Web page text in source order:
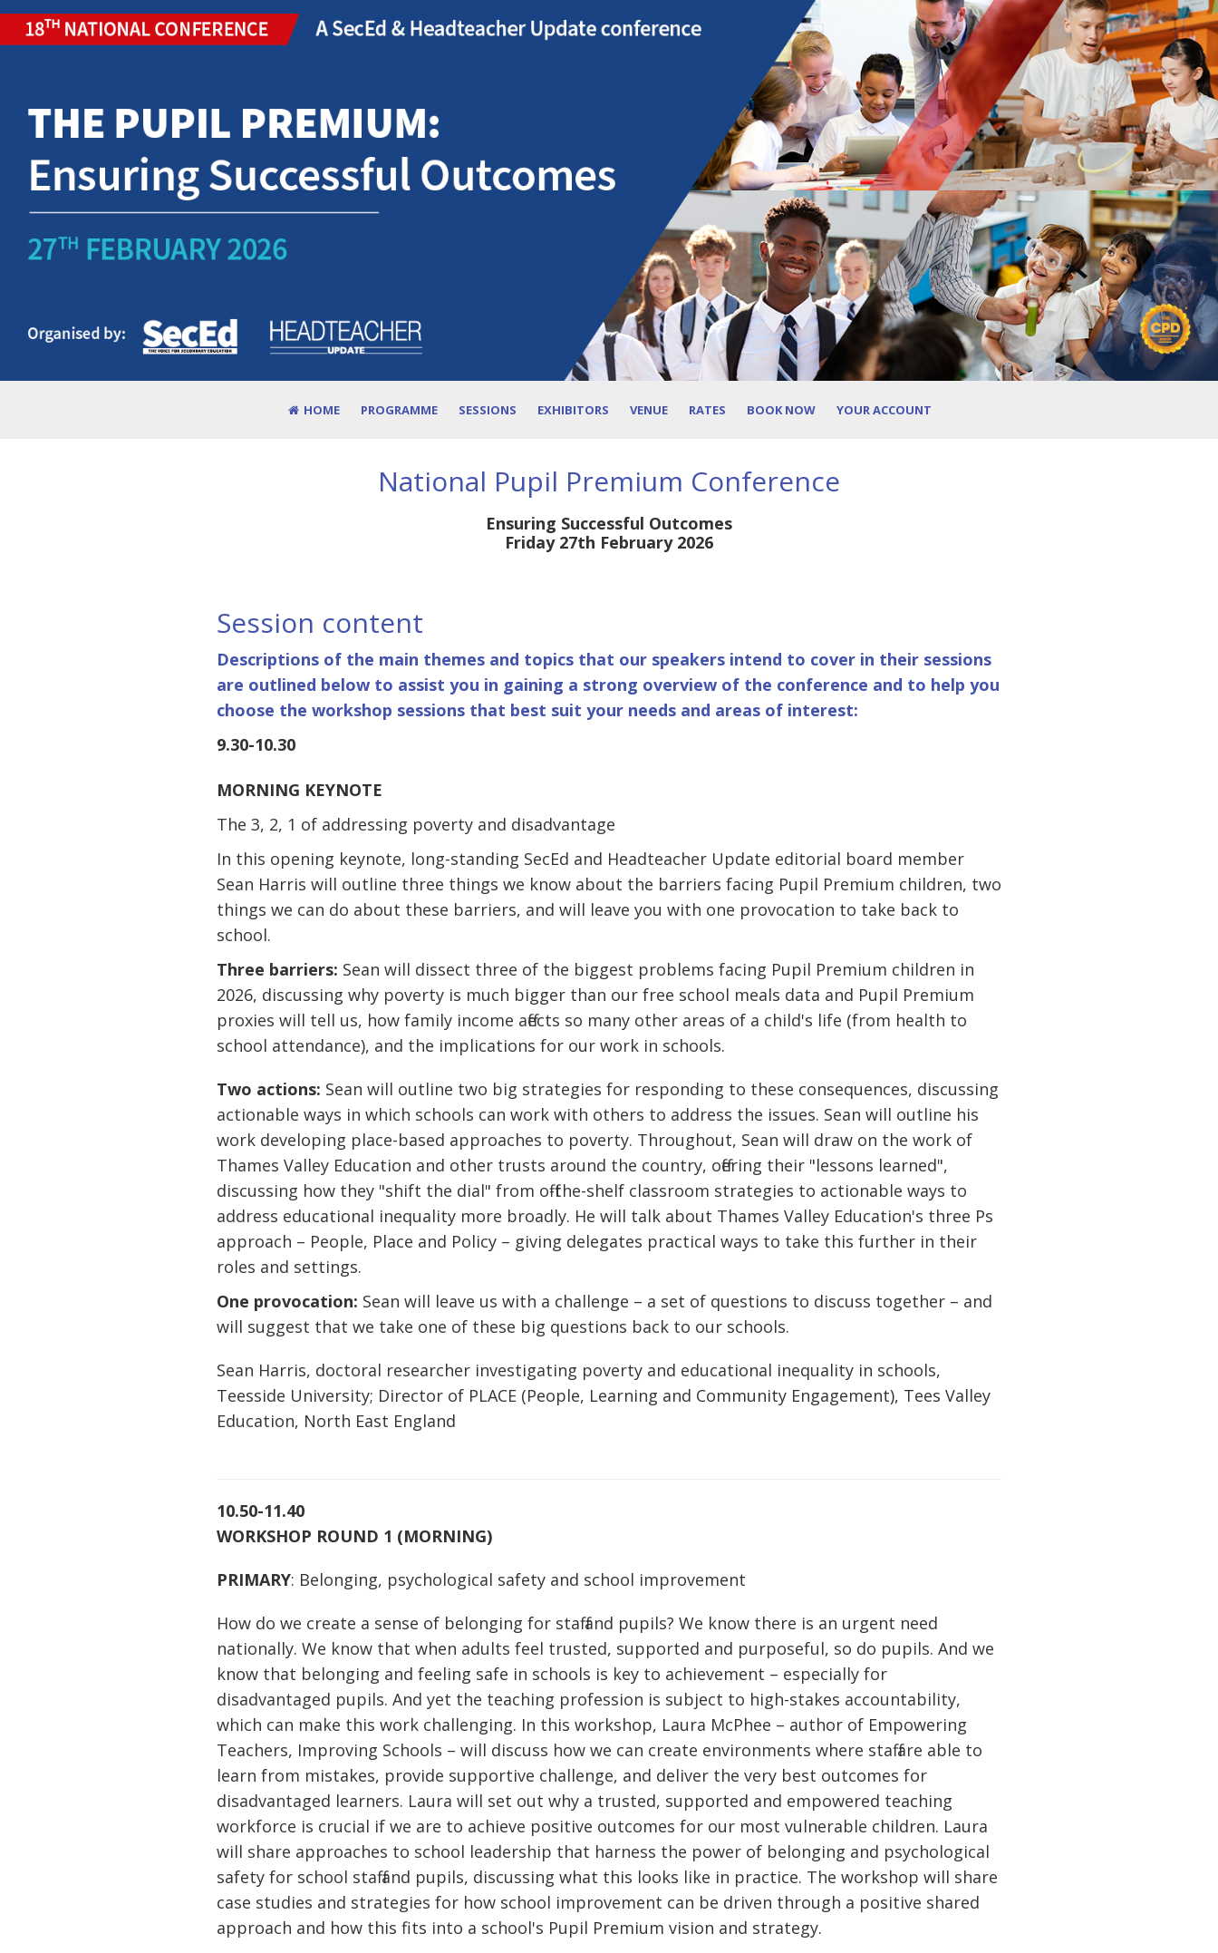
HOME PROGRAMME SESSIONS EXHIBITORS VENUE RATES BOOK NOW YOUR ACCOUNT
National Pupil Premium Conference
Ensuring Successful Outcomes
Friday 27th February 2026
Session content
Descriptions of the main themes and topics that our speakers intend to cover in their sessions
are outlined below to assist you in gaining a strong overview of the conference and to help you
choose the workshop sessions that best suit your needs and areas of interest:
9.30-10.30
MORNING KEYNOTE
The 3, 2, 1 of addressing poverty and disadvantage
In this opening keynote, long-standing SecEd and Headteacher Update editorial board member
Sean Harris will outline three things we know about the barriers facing Pupil Premium children, two
things we can do about these barriers, and will leave you with one provocation to take back to
school.
Three barriers: Sean will dissect three of the biggest problems facing Pupil Premium children in
2026, discussing why poverty is much bigger than our free school meals data and Pupil Premium
proxies will tell us, how family income affects so many other areas of a child's life (from health to
school attendance), and the implications for our work in schools.
Two actions: Sean will outline two big strategies for responding to these consequences, discussing
actionable ways in which schools can work with others to address the issues. Sean will outline his
work developing place-based approaches to poverty. Throughout, Sean will draw on the work of
Thames Valley Education and other trusts around the country, offering their "lessons learned",
discussing how they "shift the dial" from off-the-shelf classroom strategies to actionable ways to
address educational inequality more broadly. He will talk about Thames Valley Education's three Ps
approach – People, Place and Policy – giving delegates practical ways to take this further in their
roles and settings.
One provocation: Sean will leave us with a challenge – a set of questions to discuss together – and
will suggest that we take one of these big questions back to our schools.
Sean Harris, doctoral researcher investigating poverty and educational inequality in schools,
Teesside University; Director of PLACE (People, Learning and Community Engagement), Tees Valley
Education, North East England
10.50-11.40
WORKSHOP ROUND 1 (MORNING)
PRIMARY: Belonging, psychological safety and school improvement
How do we create a sense of belonging for staff and pupils? We know there is an urgent need
nationally. We know that when adults feel trusted, supported and purposeful, so do pupils. And we
know that belonging and feeling safe in schools is key to achievement – especially for
disadvantaged pupils. And yet the teaching profession is subject to high-stakes accountability,
which can make this work challenging. In this workshop, Laura McPhee – author of Empowering
Teachers, Improving Schools – will discuss how we can create environments where staff are able to
learn from mistakes, provide supportive challenge, and deliver the very best outcomes for
disadvantaged learners. Laura will set out why a trusted, supported and empowered teaching
workforce is crucial if we are to achieve positive outcomes for our most vulnerable children. Laura
will share approaches to school leadership that harness the power of belonging and psychological
safety for school staff and pupils, discussing what this looks like in practice. The workshop will share
case studies and strategies for how school improvement can be driven through a positive shared
approach and how this fits into a school's Pupil Premium vision and strategy.